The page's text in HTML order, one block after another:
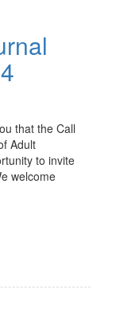
that the Call
Adult
to invite
welcome